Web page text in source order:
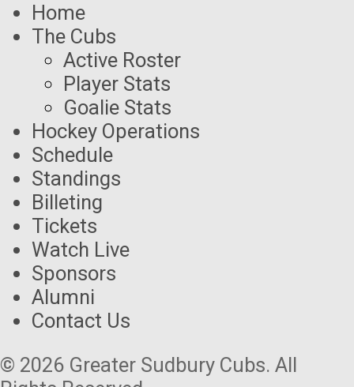
Home
The Cubs
Active Roster
Player Stats
Goalie Stats
Hockey Operations
Schedule
Standings
Billeting
Tickets
Watch Live
Sponsors
Alumni
Contact Us
© 2026 Greater Sudbury Cubs. All